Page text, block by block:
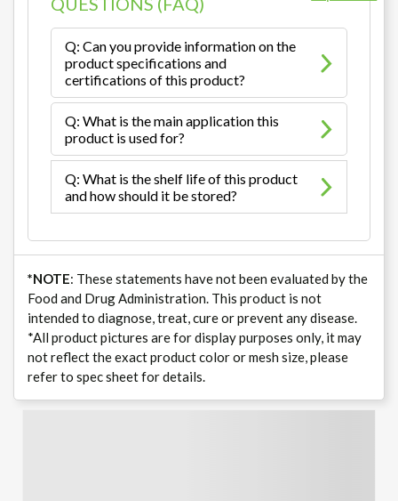
Q: Can you provide information on the
product specifications and
certifications of this product?
Q: What is the main application this
product is used for?
Q: What is the shelf life of this product
and how should it be stored?
*NOTE: These statements have not been evaluated by the
Food and Drug Administration. This product is not
intended to diagnose, treat, cure or prevent any disease.
*All product pictures are for display purposes only, it may
not reflect the exact product color or mesh size, please
refer to spec sheet for details.